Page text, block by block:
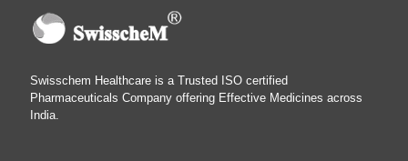
Swisschem Healthcare is a Trusted ISO certified
Pharmaceuticals Company offering Effective Medicines across
India.